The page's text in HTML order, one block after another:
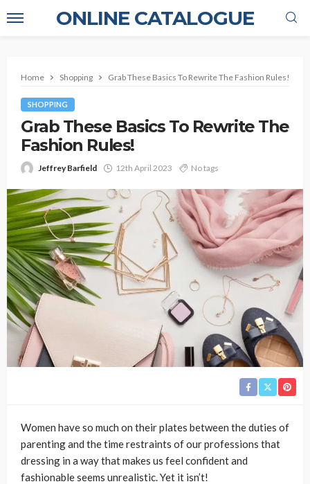
ONLINE CATALOGUE
Home Shopping Grab These Basics To Rewrite The Fashion Rules!
SHOPPING
Grab These Basics To Rewrite The
Fashion Rules!
Jeffrey Barfield 12th April 2023 No tags
Women have so much on their plates between the duties of
parenting and the time restraints of our professions that
dressing in a way that makes us feel confident and
fashionable seems unrealistic. Yet it isn’t!